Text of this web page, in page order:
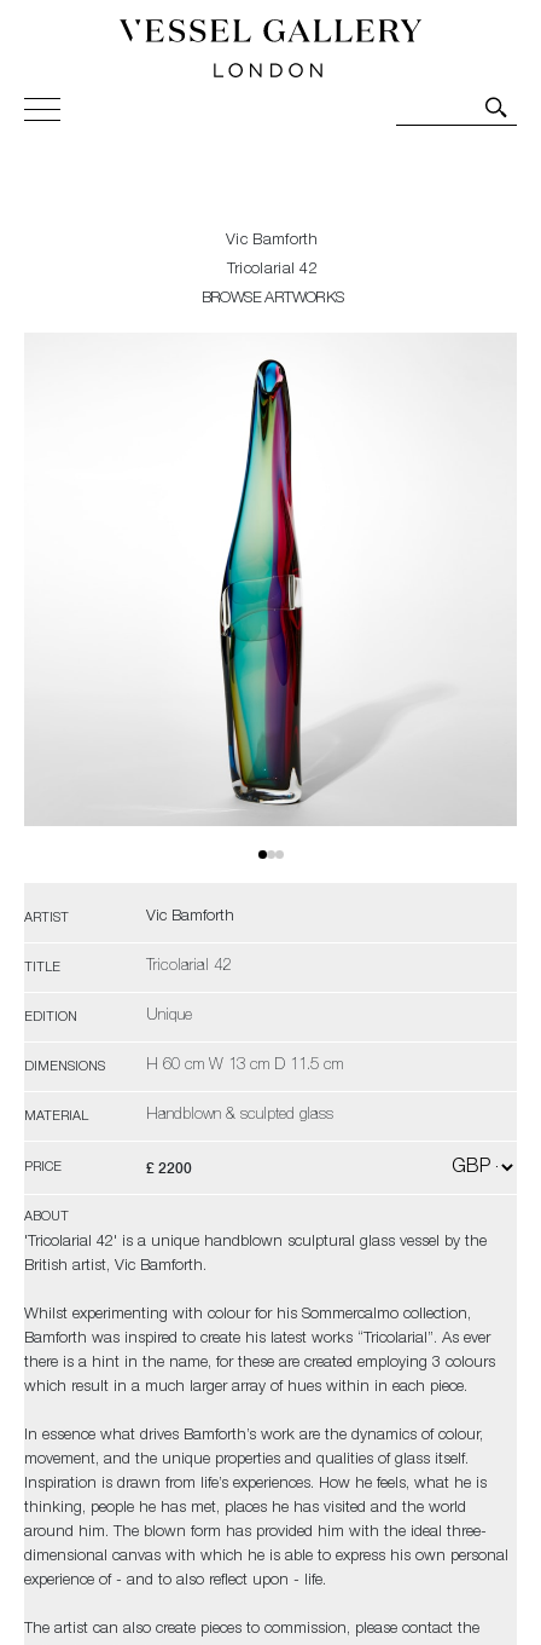
Vessel Gallery London - Contemporary Art-Glass
Sculpture and Decorative Art. Exhibitions, Sales and
Vic Bamforth
Tricolarial 42
BROWSE ARTWORKS
ARTIST Vic Bamforth
TITLE Tricolarial 42
EDITION Unique
DIMENSIONS H 60 cm W 13 cm D 11.5 cm
MATERIAL Handblown & sculpted glass
PRICE £ 2200
ABOUT
'Tricolarial 42' is a unique handblown sculptural glass vessel by the
British artist, Vic Bamforth.
Whilst experimenting with colour for his Sommercalmo collection,
Bamforth was inspired to create his latest works “Tricolarial”. As ever
there is a hint in the name, for these are created employing 3 colours
which result in a much larger array of hues within in each piece.
In essence what drives Bamforth’s work are the dynamics of colour,
movement, and the unique properties and qualities of glass itself.
Inspiration is drawn from life’s experiences. How he feels, what he is
thinking, people he has met, places he has visited and the world
around him. The blown form has provided him with the ideal three-
dimensional canvas with which he is able to express his own personal
experience of - and to also reflect upon - life.
The artist can also create pieces to commission, please contact the